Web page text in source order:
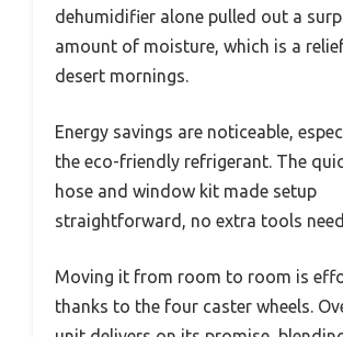
dehumidifier alone pulled out a
amount of moisture, which is a
desert mornings.
Energy savings are noticeable,
the eco-friendly refrigerant. The
hose and window kit made setup
straightforward, no extra tools
Moving it from room to room is
thanks to the four caster wheels.